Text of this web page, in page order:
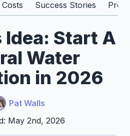
Success Stories Pros
Idea: Start A
Water
in 2026
Pat Walls
May 2nd, 2026